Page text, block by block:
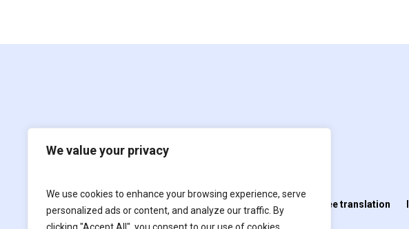
We value your privacy
We use cookies to enhance your browsing experience, serve
personalized ads or content, and analyze our traffic. By
Film For children In Cree translation